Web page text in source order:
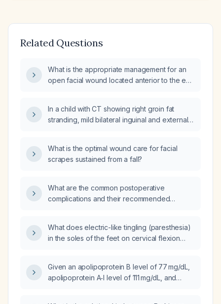
Related Questions
What is the appropriate management for an
open facial wound located anterior to the ear
In a child with CT showing right groin fat
stranding, mild bilateral inguinal and external
What is the optimal wound care for facial
scrapes sustained from a fall?
What are the common postoperative
complications and their recommended
What does electric-like tingling (paresthesia)
in the soles of the feet on cervical flexion
Given an apolipoprotein B level of 77 mg/dL,
apolipoprotein A‑I level of 111 mg/dL, and